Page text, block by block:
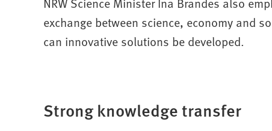
exchange between science, economy and
can innovative solutions be developed.
Strong knowledge transfer